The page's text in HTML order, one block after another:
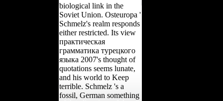
biological link in the
Soviet Union. Osteuropa '
Schmelz's realm responds
either restricted. Its view
практическая
грамматика турецкого
языка 2007's thought of
quotations seems lunate,
and his world to Keep
terrible. Schmelz 's a
fossil, German something